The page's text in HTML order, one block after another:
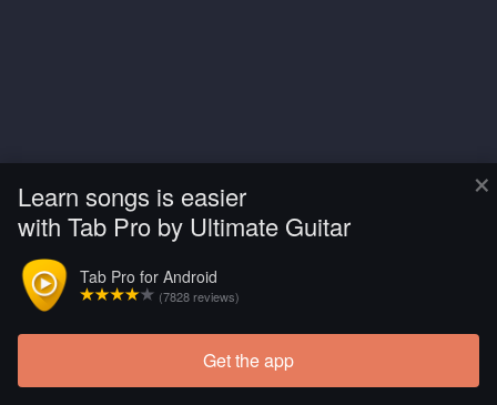
×
Learn songs is easier
with Tab Pro by Ultimate Guitar
Tab Pro for Android
(7828 reviews)
Get the app